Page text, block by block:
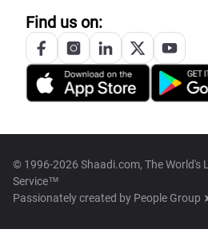
Find us on:
© 1996-2026 Shaadi.com, The World's
Service™
Passionately created by People Group